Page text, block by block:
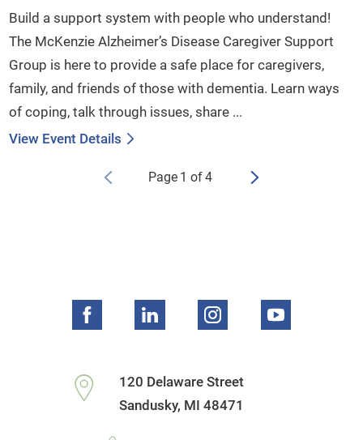
Build a support system with people who understand!
The McKenzie Alzheimer’s Disease Caregiver Support
Group is here to provide a safe place for caregivers,
family, and friends of those with dementia. Learn ways
of coping, talk through issues, share ...
View Event Details
Page 1 of4
120 Delaware Street
Sandusky, MI 48471